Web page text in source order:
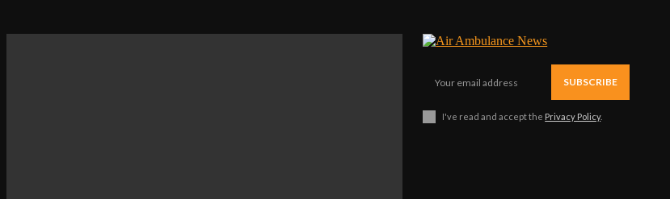
SUBSCRIBE
I've read and accept the Privacy Policy.